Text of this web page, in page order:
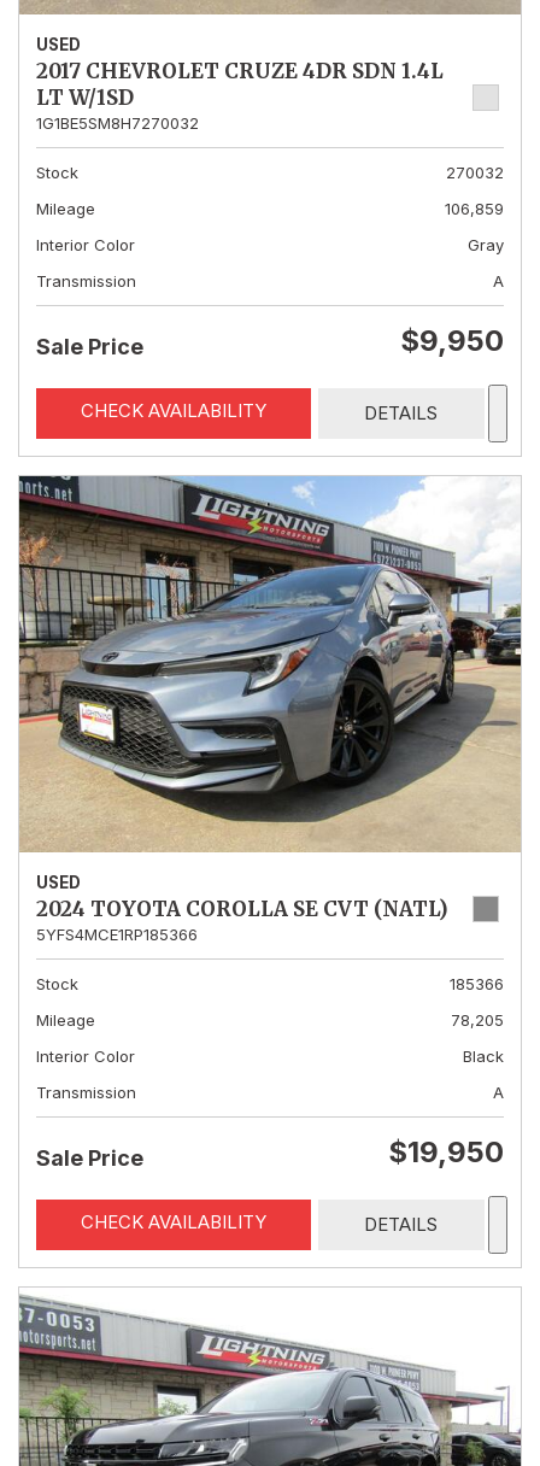
USED
2017 CHEVROLET CRUZE 4DR SDN 1.4L
LT W/1SD
1G1BE5SM8H7270032
Stock
270032
Mileage
106,859
Interior Color
Gray
Transmission
A
Sale Price $9,950
CHECK AVAILABILITY DETAILS
USED
2024 TOYOTA COROLLA SE CVT (NATL)
5YFS4MCE1RP185366
Stock
185366
Mileage
78,205
Interior Color
Black
Transmission
A
Sale Price $19,950
CHECK AVAILABILITY DETAILS